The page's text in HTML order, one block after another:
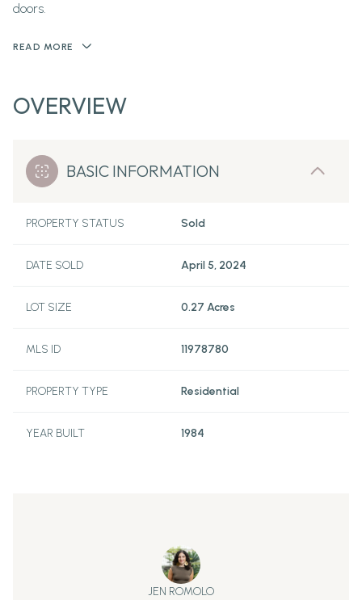
doors.
READ MORE
OVERVIEW
BASIC INFORMATION
PROPERTY STATUS Sold
DATE SOLD April 5, 2024
LOT SIZE 0.27 Acres
MLS ID 11978780
PROPERTY TYPE Residential
YEAR BUILT 1984
JEN ROMOLO